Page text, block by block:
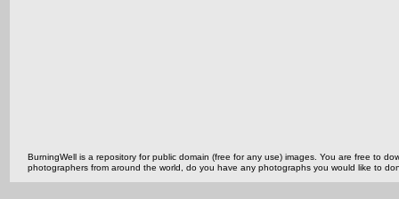
BurningWell is a repository for public domain (free for any use) images. You are free to
photographers from around the world, do you have any photographs you would like to